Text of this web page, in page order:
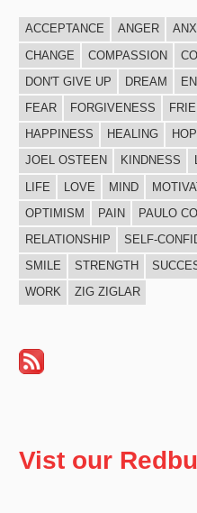
ACCEPTANCE ANGER
CHANGE
COMPASSION
DON'T GIVE UP
DREAM
FEAR
FORGIVENESS
HAPPINESS
HEALING
JOEL OSTEEN
KINDNESS
LIFE
LOVE MIND
OPTIMISM
PAIN PAULO
RELATIONSHIP
SELF-
SMILE
STRENGTH
WORK
ZIG ZIGLAR
Vist our